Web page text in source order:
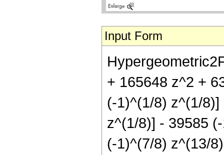
Input Form
+ 165648 z^2 +
(-1)^(1/8) z^(1/
z^(1/8)] - 39585
(-1)^(7/8) z^(13/